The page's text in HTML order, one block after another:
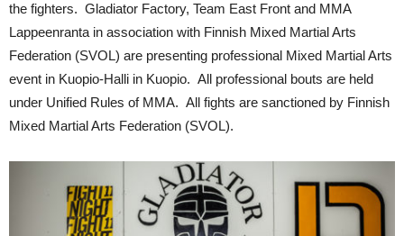
the fighters. Gladiator Factory, Team East Front and MMA
Lappeenranta in association with Finnish Mixed Martial Arts
Federation (SVOL) are presenting professional Mixed Martial Arts
event in Kuopio-Halli in Kuopio. All professional bouts are held
under Unified Rules of MMA. All fights are sanctioned by Finnish
Mixed Martial Arts Federation (SVOL).